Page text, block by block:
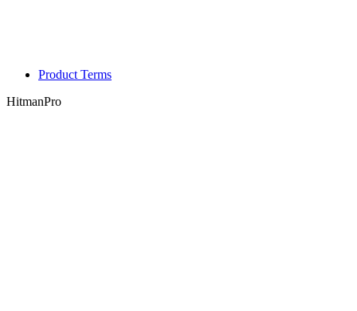
Product Terms
HitmanPro